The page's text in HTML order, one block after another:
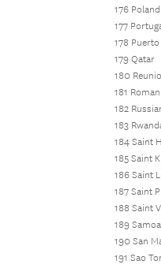
176 Poland
177
178 Puerto
179 Qatar
180
181
182
183
184 Saint
185 Saint
186 Saint
187 Saint
188 Saint
189 Samoa
190 San
191 Sao